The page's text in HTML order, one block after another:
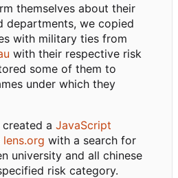
themselves about their
departments, we copied
with military ties from
with their respective risk
some of them to
under which they
a JavaScript
lens.org with a search for
university and all chinese
risk category.